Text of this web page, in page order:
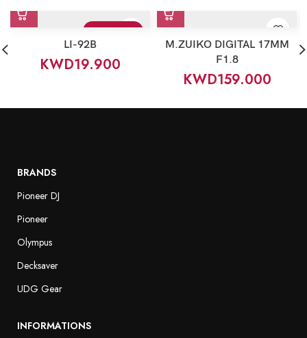
Sold Out
LI-92B
KWD19.900
M.ZUIKO DIGITAL 17MM
F1.8
KWD159.000
BRANDS
Pioneer DJ
Pioneer
Olympus
Decksaver
UDG Gear
INFORMATIONS